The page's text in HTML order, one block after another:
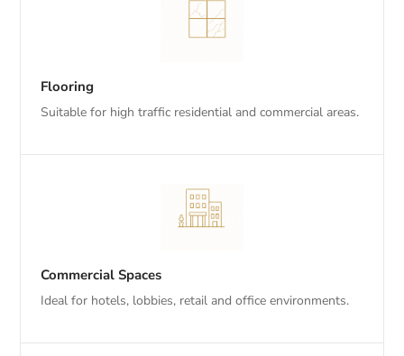
Flooring
Suitable for high traffic residential and commercial areas.
Commercial Spaces
Ideal for hotels, lobbies, retail and office environments.